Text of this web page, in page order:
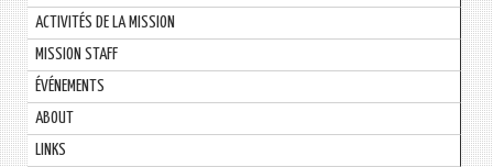
ACTIVITÉS DE LA MISSION
MISSION STAFF
ÉVÉNEMENTS
ABOUT
LINKS